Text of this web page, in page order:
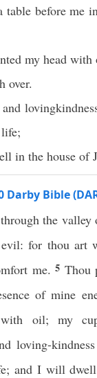
table before me
my head with
over.
and
in the house of
Darby Bible
the valley
for thou art
me. 5 Thou
of mine
oil; my
loving-
and I will